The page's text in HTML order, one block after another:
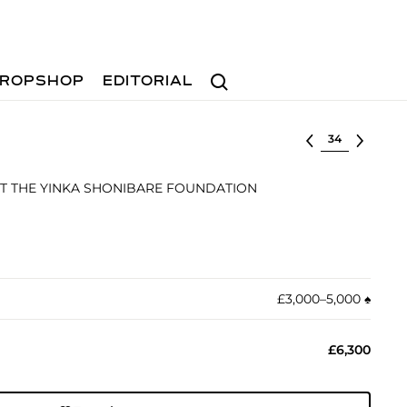
Search
EDITORIAL
Select lot
THE YINKA SHONIBARE FOUNDATION
£3,000–5,000 ♠︎
£6,300